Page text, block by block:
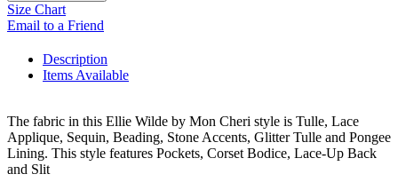
Size Chart
Email to a Friend
Description
Items Available
The fabric in this Ellie Wilde by Mon Cheri style is Tulle, Lace
Applique, Sequin, Beading, Stone Accents, Glitter Tulle and Pongee
Lining. This style features Pockets, Corset Bodice, Lace-Up Back
and Slit